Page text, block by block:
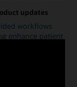
updates
workflows
enhance patient